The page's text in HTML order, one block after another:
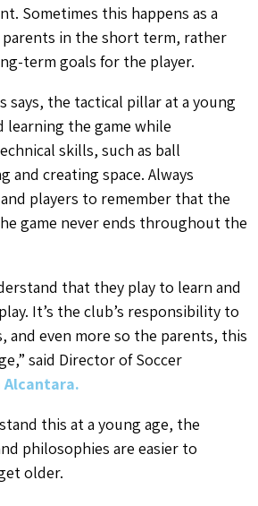
Sometimes this happens as a
parents in the short term, rather
term goals for the player.
says, the tactical pillar at a young
learning the game while
skills, such as ball
and creating space. Always
players to remember that the
game never ends throughout the
that they play to learn and
It’s the club’s responsibility to
and even more so the parents, this
said Director of Soccer
Alcantara.
this at a young age, the
philosophies are easier to
older.